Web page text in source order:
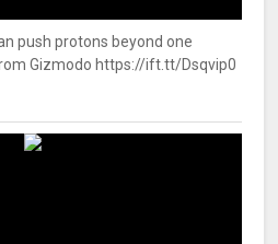
push protons beyond one
Gizmodo https://ift.tt/Dsqvip0